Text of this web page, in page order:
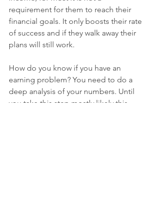
requirement for them to reach their
financial goals. It only boosts their rate
of success and if they walk away their
plans will still work.
How do you know if you have an
earning problem? You need to do a
deep analysis of your numbers. Until
you take this step mostly likely this